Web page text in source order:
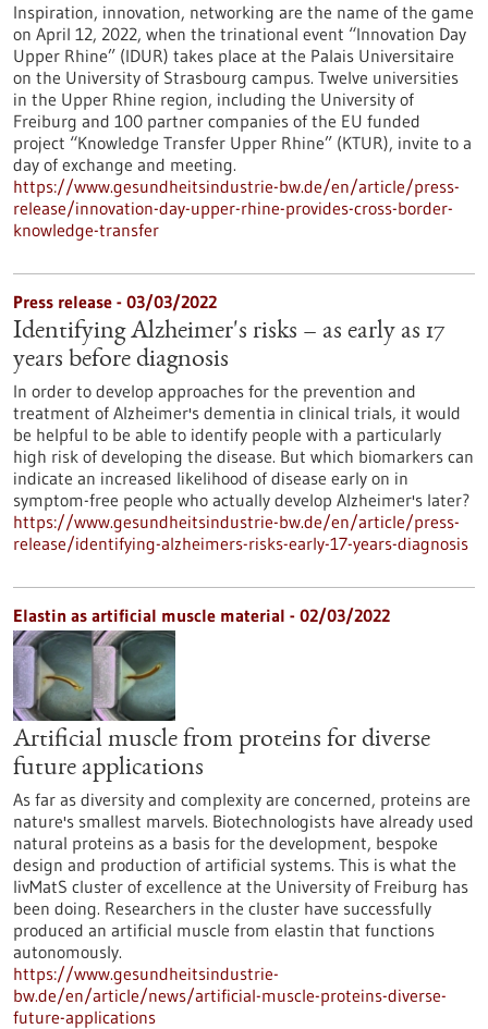
Inspiration, innovation, networking are the name of the game
on April 12, 2022, when the trinational event “Innovation Day
Upper Rhine” (IDUR) takes place at the Palais Universitaire
on the University of Strasbourg campus. Twelve universities
in the Upper Rhine region, including the University of
Freiburg and 100 partner companies of the EU funded
project “Knowledge Transfer Upper Rhine” (KTUR), invite to a
day of exchange and meeting.
https://www.gesundheitsindustrie-bw.de/en/article/press-
release/innovation-day-upper-rhine-provides-cross-border-
knowledge-transfer
Press release - 03/03/2022
Identifying Alzheimer's risks – as early as 17
years before diagnosis
In order to develop approaches for the prevention and
treatment of Alzheimer's dementia in clinical trials, it would
be helpful to be able to identify people with a particularly
high risk of developing the disease. But which biomarkers can
indicate an increased likelihood of disease early on in
symptom-free people who actually develop Alzheimer's later?
https://www.gesundheitsindustrie-bw.de/en/article/press-
release/identifying-alzheimers-risks-early-17-years-diagnosis
Elastin as artificial muscle material - 02/03/2022
Artificial muscle from proteins for diverse
future applications
As far as diversity and complexity are concerned, proteins are
nature's smallest marvels. Biotechnologists have already used
natural proteins as a basis for the development, bespoke
design and production of artificial systems. This is what the
livMatS cluster of excellence at the University of Freiburg has
been doing. Researchers in the cluster have successfully
produced an artificial muscle from elastin that functions
autonomously.
https://www.gesundheitsindustrie-
bw.de/en/article/news/artificial-muscle-proteins-diverse-
future-applications